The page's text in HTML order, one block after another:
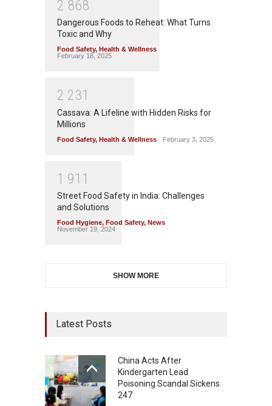
2 868
Dangerous Foods to Reheat: What Turns
Toxic and Why
Food Safety, Health & Wellness
February 18, 2025
2 231
Cassava: A Lifeline with Hidden Risks for
Millions
Food Safety, Health & Wellness February 3, 2025
1 91 1
Street Food Safety in India: Challenges
and Solutions
Food Hygiene, Food Safety, News
November 19, 2024
SHOW MORE
Latest Posts
China Acts After
Kindergarten Lead
Poisoning Scandal Sickens
247